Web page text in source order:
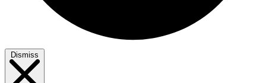
Dismiss